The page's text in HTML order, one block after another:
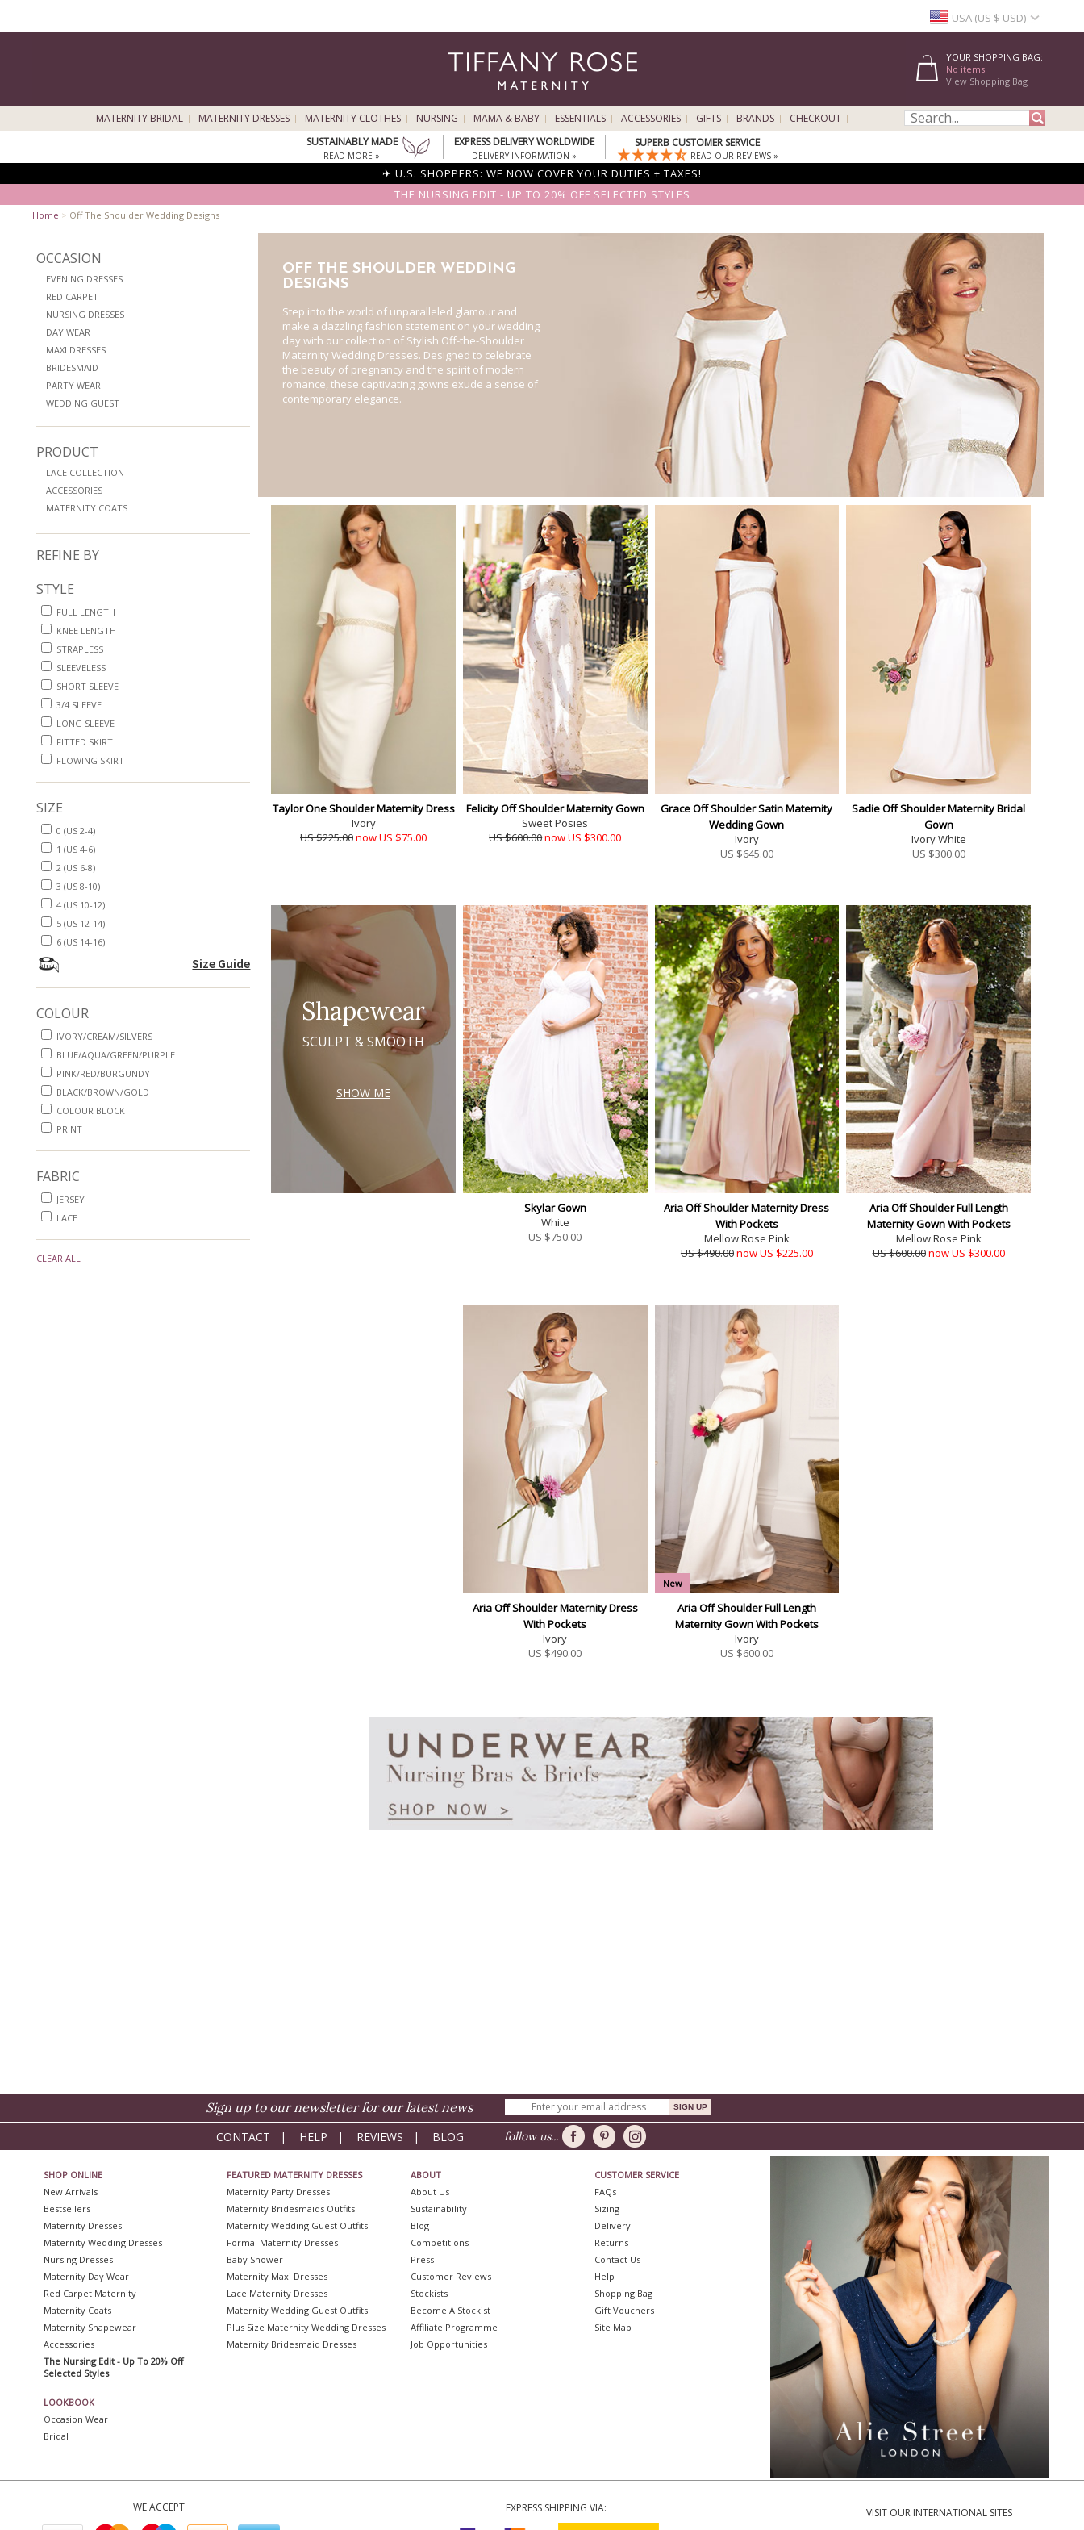
USA (US $ USD)
YOUR SHOPPING BAG:
No items
View Shopping Bag
MATERNITY BRIDAL MATERNITY DRESSES MATERNITY CLOTHES NURSING MAMA & BABY ESSENTIALS ACCESSORIES GIFTS BRANDS
CHECKOUT
SUSTAINABLY MADE
READ MORE »
EXPRESS DELIVERY WORLDWIDE
DELIVERY INFORMATION »
SUPERB CUSTOMER SERVICE
READ OUR REVIEWS »
✈ U.S. SHOPPERS: WE NOW COVER YOUR DUTIES + TAXES!
THE NURSING EDIT - UP TO 20% OFF SELECTED STYLES
Home > Off The Shoulder Wedding Designs
OCCASION
EVENING DRESSES
RED CARPET
NURSING DRESSES
DAY WEAR
MAXI DRESSES
BRIDESMAID
PARTY WEAR
WEDDING GUEST
PRODUCT
LACE COLLECTION
ACCESSORIES
MATERNITY COATS
REFINE BY
STYLE
FULL LENGTH
KNEE LENGTH
STRAPLESS
SLEEVELESS
SHORT SLEEVE
3/4 SLEEVE
LONG SLEEVE
FITTED SKIRT
FLOWING SKIRT
SIZE
0 (US 2-4)
1 (US 4-6)
2 (US 6-8)
3 (US 8-10)
4 (US 10-12)
5 (US 12-14)
6 (US 14-16)
Size Guide
COLOUR
IVORY/CREAM/SILVERS
BLUE/AQUA/GREEN/PURPLE
PINK/RED/BURGUNDY
BLACK/BROWN/GOLD
COLOUR BLOCK
PRINT
FABRIC
JERSEY
LACE
CLEAR ALL
OFF THE SHOULDER WEDDING
DESIGNS
Step into the world of unparalleled glamour and
make a dazzling fashion statement on your wedding
day with our collection of Stylish Off-the-Shoulder
Maternity Wedding Dresses. Designed to celebrate
the beauty of pregnancy and the spirit of modern
romance, these captivating gowns exude a sense of
contemporary elegance.
Taylor One Shoulder Maternity Dress
Ivory
US $225.00now US $75.00
Felicity Off Shoulder Maternity Gown
Sweet Posies
US $600.00now US $300.00
Grace Off Shoulder Satin Maternity
Wedding Gown
Ivory
US $645.00
Sadie Off Shoulder Maternity Bridal
Gown
Ivory White
US $300.00
Shapewear
SCULPT & SMOOTH
SHOW ME
Skylar Gown
White
US $750.00
Aria Off Shoulder Maternity Dress
With Pockets
Mellow Rose Pink
US $490.00now US $225.00
Aria Off Shoulder Full Length
Maternity Gown With Pockets
Mellow Rose Pink
US $600.00now US $300.00
Aria Off Shoulder Maternity Dress
With Pockets
Ivory
US $490.00
New
Aria Off Shoulder Full Length
Maternity Gown With Pockets
Ivory
US $600.00
Sign up to our newsletter for our latest news
CONTACT | HELP | REVIEWS | BLOG follow us...
SHOP ONLINE
New Arrivals
Bestsellers
Maternity Dresses
Maternity Wedding Dresses
Nursing Dresses
Maternity Day Wear
Red Carpet Maternity
Maternity Coats
Maternity Shapewear
Accessories
The Nursing Edit - Up To 20% Off
Selected Styles
LOOKBOOK
Occasion Wear
Bridal
FEATURED MATERNITY DRESSES
Maternity Party Dresses
Maternity Bridesmaids Outfits
Maternity Wedding Guest Outfits
Formal Maternity Dresses
Baby Shower
Maternity Maxi Dresses
Lace Maternity Dresses
Maternity Wedding Guest Outfits
Plus Size Maternity Wedding Dresses
Maternity Bridesmaid Dresses
ABOUT
About Us
Sustainability
Blog
Competitions
Press
Customer Reviews
Stockists
Become A Stockist
Affiliate Programme
Job Opportunities
CUSTOMER SERVICE
FAQs
Sizing
Delivery
Returns
Contact Us
Help
Shopping Bag
Gift Vouchers
Site Map
WE ACCEPT EXPRESS SHIPPING VIA: VISIT OUR INTERNATIONAL SITES